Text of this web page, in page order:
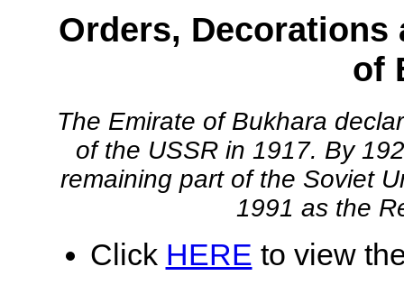
Orders, Decorations
of
The Emirate of Bukhara
of the USSR in 1917. By
remaining part of the Soviet
1991 as the
Click HERE to view